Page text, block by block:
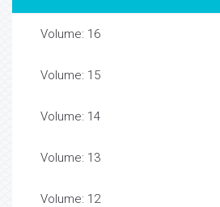
Volume: 16
Volume: 15
Volume: 14
Volume: 13
Volume: 12